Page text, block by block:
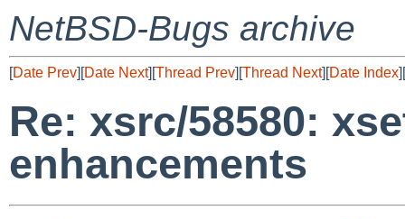
NetBSD-Bugs archive
[Date Prev][Date Next][Thread Prev][Thread Next][Date Index][
Re: xsrc/58580:
enhancements